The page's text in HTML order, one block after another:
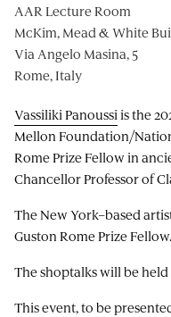
Vassiliki Panoussi is the
Mellon Foundation/
Rome Prize Fellow in
Chancellor Professor of
The New York–based
Guston Rome Prize Fellow.
The shoptalks will be held
This event, to be
AAR Lecture Room
McKim, Mead & White
Via Angelo Masina, 5
Rome, Italy